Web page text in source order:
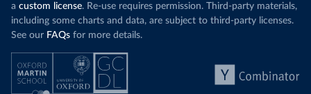
a custom license. Re-use requires permission. Third-party materials,
including some charts and data, are subject to third-party licenses.
See our FAQs for more details.